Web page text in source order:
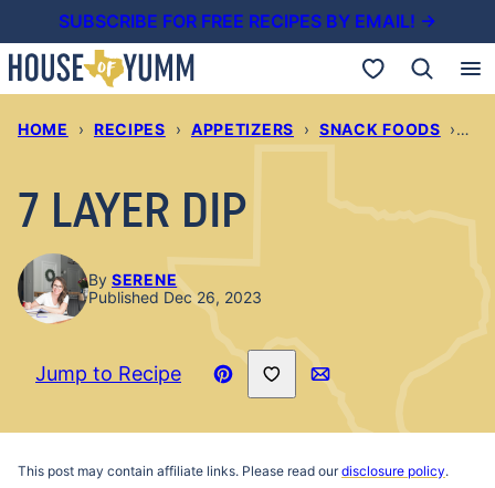
to
content
SUBSCRIBE FOR FREE RECIPES BY EMAIL! →
My Favorites
HOME › RECIPES › APPETIZERS › SNACK FOODS › 7
7 LAYER DIP
By SERENE
Published Dec 26, 2023
Jump to Recipe
Pin
Save to Favorites
Email
This post may contain affiliate links. Please read ourdisclosure policy.